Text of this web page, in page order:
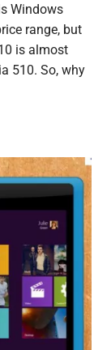
Windows
range, but
is almost
510. So, why